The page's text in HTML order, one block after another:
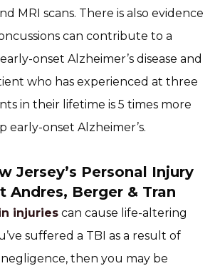
MRI scans. There is also evidence
can contribute to a
onset Alzheimer’s disease and
who has experienced at three
in their lifetime is 5 times more
early-onset Alzheimer’s.
Jersey’s Personal Injury
Andres, Berger & Tran
injuries can cause life-altering
suffered a TBI as a result of
negligence, then you may be